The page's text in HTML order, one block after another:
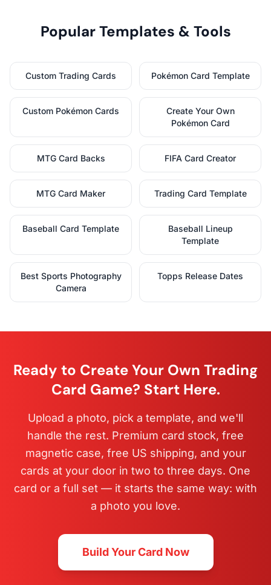
Popular Templates & Tools
Custom Trading Cards Pokémon Card Template
Custom Pokémon Cards
Create Your Own
Pokémon Card
MTG Card Backs FIFA Card Creator
MTG Card Maker Trading Card Template
Baseball Card Template
Baseball Lineup
Template
Best Sports Photography
Camera
Topps Release Dates
Ready to Create Your Own Trading
Card Game? Start Here.
Upload a photo, pick a template, and we'll
handle the rest. Premium card stock, free
magnetic case, free US shipping, and your
cards at your door in two to three days. One
card or a full set — it starts the same way: with
a photo you love.
Build Your Card Now